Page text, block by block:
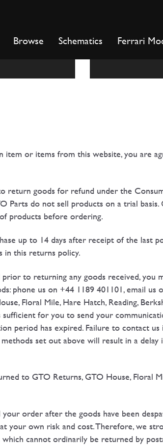
Browse Schematics Ferrari
item or items from this website, you are
return goods for refund under the
Parts do not sell products on a trial
products before ordering.
up to 14 days after receipt of the last
in this returns policy.
prior to returning any goods received, you
phone us on +44 1189 401101, email us
Floral Mile, Hare Hatch, Reading,
sufficient for you to send your
period has expired. Failure to contact
set out above will result in a
to GTO Returns, GTO House, Floral
order after the goods have been
your own risk and cost. Therefore, we
cannot ordinarily be returned by